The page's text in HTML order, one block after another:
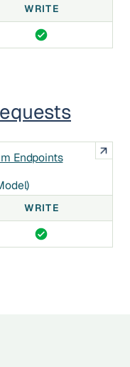
WRITE
Endpoints
WRITE